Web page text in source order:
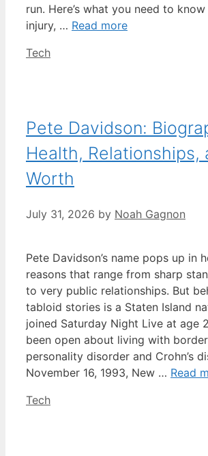
run. Here’s what you need to
injury, … Read more
Categories
Tech
Pete Davidson:
Health, Relationships,
Worth
July 31, 2026 by Noah Gagnon
Pete Davidson’s name pops up in
reasons that range from sharp
to very public relationships. But
tabloid stories is a Staten Island
joined Saturday Night Live at age
been open about living with
personality disorder and Crohn’s
November 16, 1993, New … Read
Categories
Tech